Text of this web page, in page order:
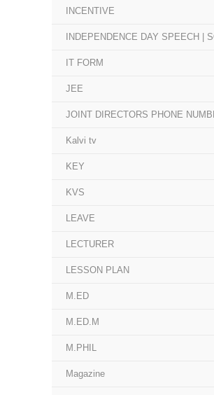
INCENTIVE
INDEPENDENCE DAY SPEECH |
IT FORM
JEE
JOINT DIRECTORS PHONE
Kalvi tv
KEY
KVS
LEAVE
LECTURER
LESSON PLAN
M.ED
M.ED.M
M.PHIL
Magazine